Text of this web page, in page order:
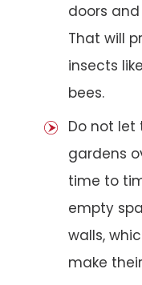
doors
That will
insects
bees.
Do not let
gardens
time to
empty
walls,
make